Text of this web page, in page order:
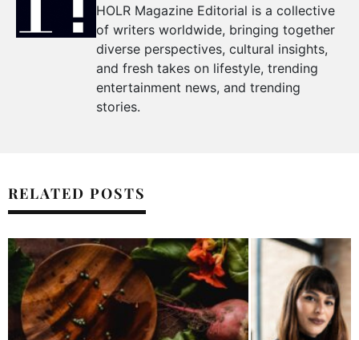
HOLR Magazine Editorial is a collective
of writers worldwide, bringing together
diverse perspectives, cultural insights,
and fresh takes on lifestyle, trending
entertainment news, and trending
stories.
RELATED POSTS